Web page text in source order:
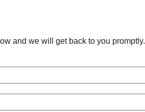
and we will get back to you promptly.